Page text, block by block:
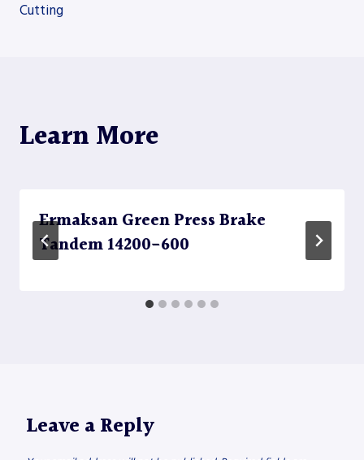
navigation
Cutting
Learn More
Ermaksan Green Press Brake
Tandem 14200-600
Leave a Reply